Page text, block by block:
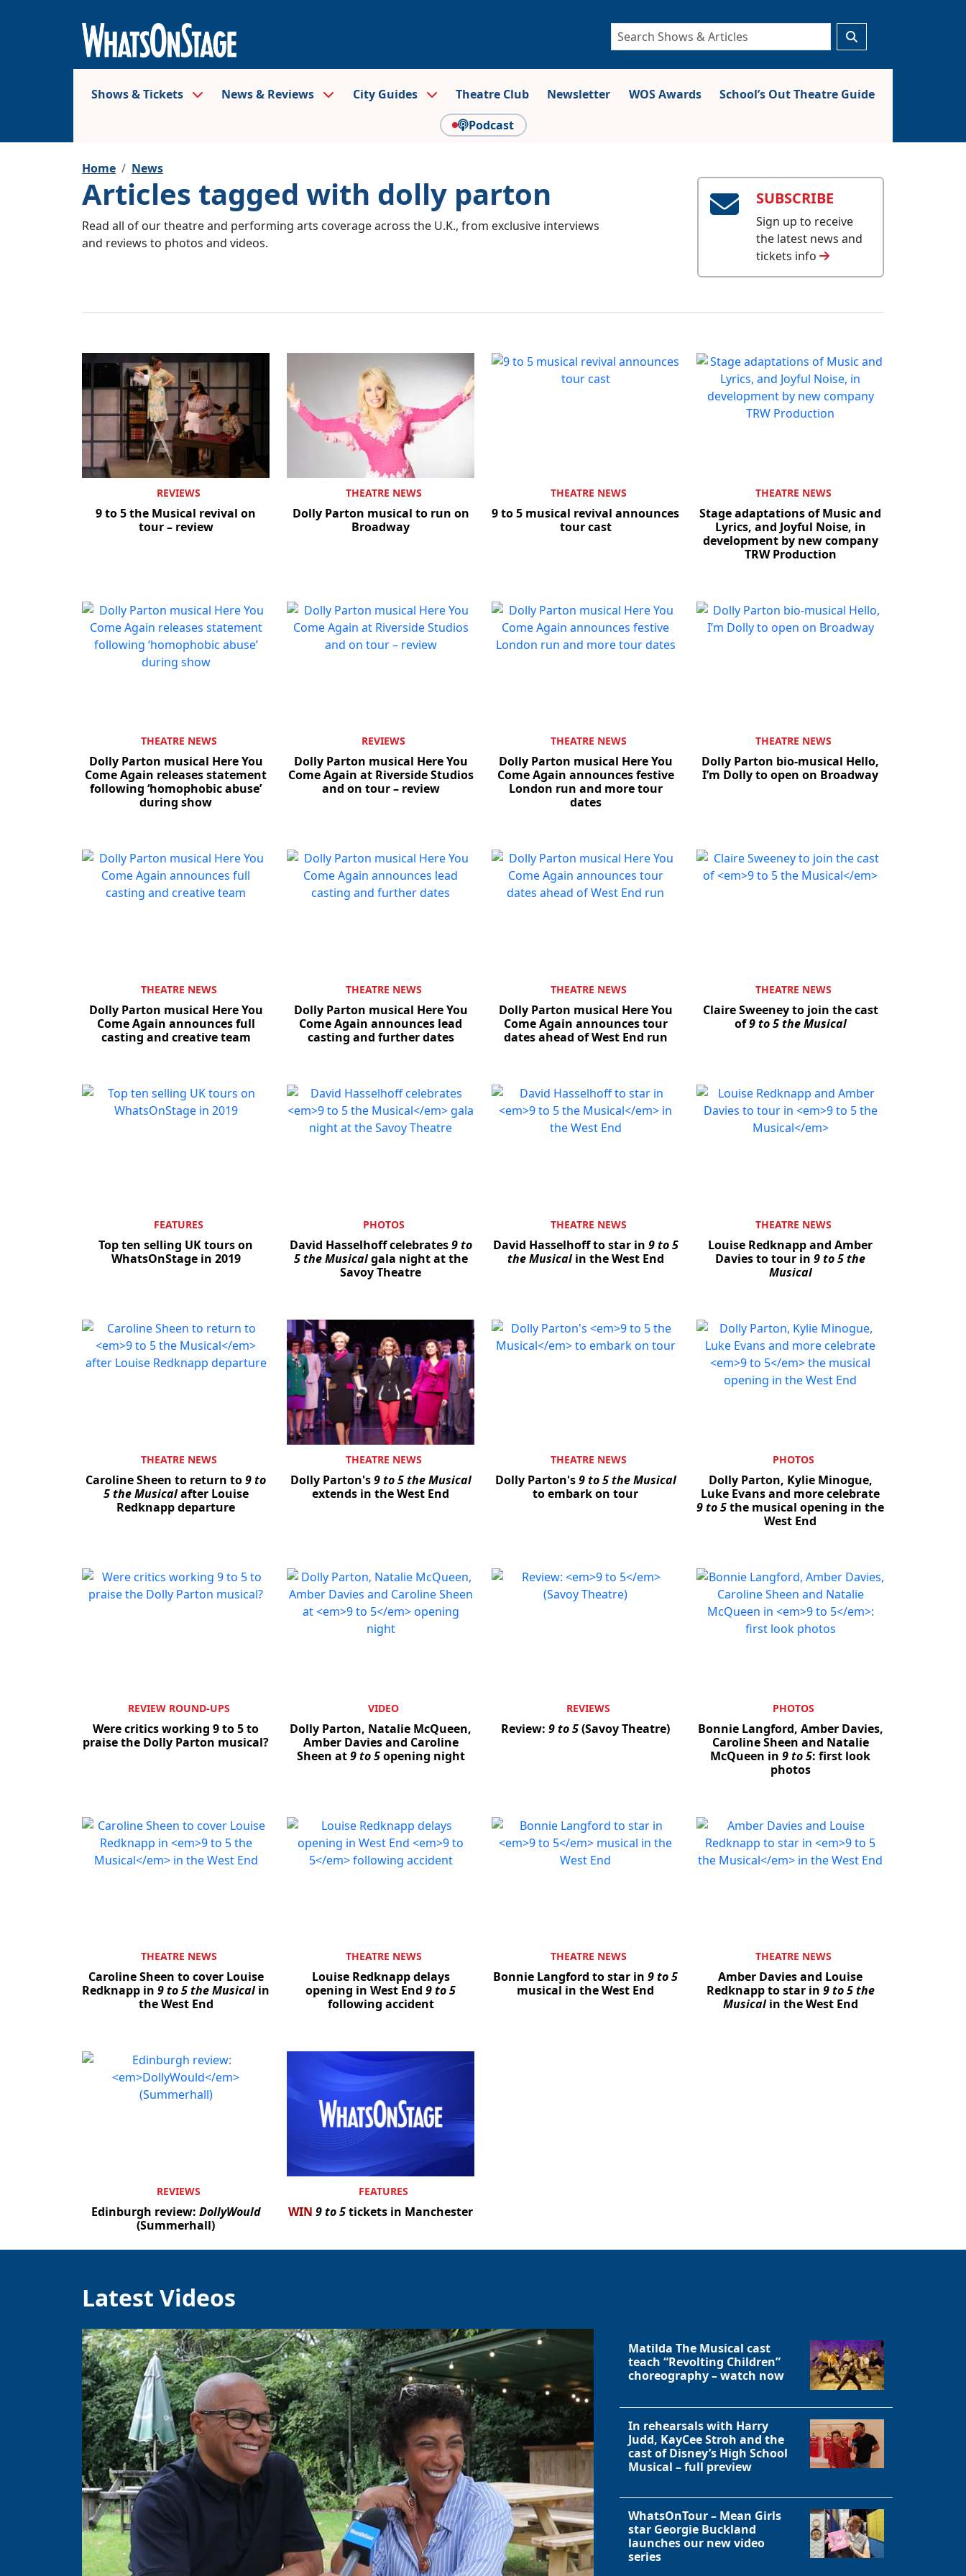
Close
Shows & Tickets News & Reviews City Guides Theatre Club Newsletter WOS Awards
School’s Out Theatre Guide
Podcast
Home News
Articles tagged with dolly parton
Read all of our theatre and performing arts coverage across the U.K., from exclusive interviews
and reviews to photos and videos.
SUBSCRIBE
Sign up to receive
the latest news and
tickets info
REVIEWS
9 to 5 the Musical revival on
tour – review
THEATRE NEWS
Dolly Parton musical to run on
Broadway
THEATRE NEWS
9 to 5 musical revival announces
tour cast
THEATRE NEWS
Stage adaptations of Music and
Lyrics, and Joyful Noise, in
development by new company
TRW Production
THEATRE NEWS
Dolly Parton musical Here You
Come Again releases statement
following ‘homophobic abuse’
during show
REVIEWS
Dolly Parton musical Here You
Come Again at Riverside Studios
and on tour – review
THEATRE NEWS
Dolly Parton musical Here You
Come Again announces festive
London run and more tour
dates
THEATRE NEWS
Dolly Parton bio-musical Hello,
I’m Dolly to open on Broadway
THEATRE NEWS
Dolly Parton musical Here You
Come Again announces full
casting and creative team
THEATRE NEWS
Dolly Parton musical Here You
Come Again announces lead
casting and further dates
THEATRE NEWS
Dolly Parton musical Here You
Come Again announces tour
dates ahead of West End run
THEATRE NEWS
Claire Sweeney to join the cast
of9 to 5 the Musical
FEATURES
Top ten selling UK tours on
WhatsOnStage in 2019
PHOTOS
David Hasselhoff celebrates9 to
5 the Musicalgala night at the
Savoy Theatre
THEATRE NEWS
David Hasselhoff to star in 9 to 5
the Musicalin the West End
THEATRE NEWS
Louise Redknapp and Amber
Davies to tour in 9 to 5 the
Musical
THEATRE NEWS
Caroline Sheen to return to9 to
5 the Musicalafter Louise
Redknapp departure
THEATRE NEWS
Dolly Parton's9 to 5 the Musical
extends in the West End
THEATRE NEWS
Dolly Parton's9 to 5 the Musical
to embark on tour
PHOTOS
Dolly Parton, Kylie Minogue,
Luke Evans and more celebrate
9 to 5the musical opening in the
West End
REVIEW ROUND-UPS
Were critics working 9 to 5 to
praise the Dolly Parton musical?
VIDEO
Dolly Parton, Natalie McQueen,
Amber Davies and Caroline
Sheen at9 to 5opening night
REVIEWS
Review: 9 to 5(Savoy Theatre)
PHOTOS
Bonnie Langford, Amber Davies,
Caroline Sheen and Natalie
McQueen in 9 to 5: first look
photos
THEATRE NEWS
Caroline Sheen to cover Louise
Redknapp in 9 to 5 the Musicalin
the West End
THEATRE NEWS
Louise Redknapp delays
opening in West End 9 to 5
following accident
THEATRE NEWS
Bonnie Langford to star in 9 to 5
musical in the West End
THEATRE NEWS
Amber Davies and Louise
Redknapp to star in 9 to 5 the
Musicalin the West End
REVIEWS
Edinburgh review: DollyWould
(Summerhall)
FEATURES
WIN 9 to 5tickets in Manchester
Latest Videos
Matilda The Musical cast
teach “Revolting Children”
choreography – watch now
In rehearsals with Harry
Judd, KayCee Stroh and the
cast of Disney’s High School
Musical – full preview
WhatsOnTour – Mean Girls
star Georgie Buckland
launches our new video
series